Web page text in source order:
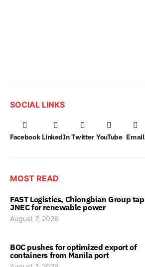
SOCIAL LINKS
Facebook LinkedIn Twitter YouTube Email
MOST READ
FAST Logistics, Chiongbian Group tap
JNEC for renewable power
August 7, 2026
BOC pushes for optimized export of
containers from Manila port